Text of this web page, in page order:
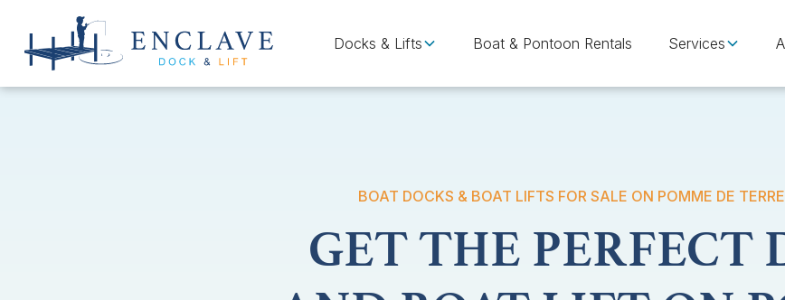
Docks & Lifts Boat & Pontoon Rentals Services
BOAT DOCKS & BOAT LIFTS FOR SALE ON POMME DE
GET THE PERFECT